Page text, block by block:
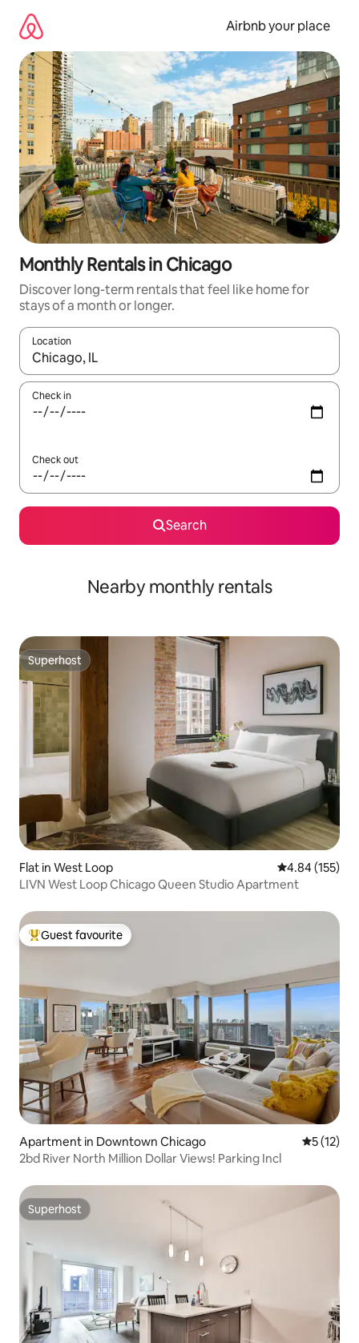
content
Airbnb your place
Monthly Rentals in Chicago
Discover long-term rentals that feel like home for
stays of a month or longer.
Location
When results are available, navigate with the up and down
Check in
Check out
Search
Nearby monthly rentals
Superhost
Superhost
Flat in West Loop 4.84 out of 5
4.84 (155)
LIVN West Loop Chicago Queen Studio Apartment
Top guest favourite
Guest favourite
Apartment in Downtown Chicago 5 out of 5
5 (12)
2bd River North Million Dollar Views! Parking Incl
Superhost
Superhost